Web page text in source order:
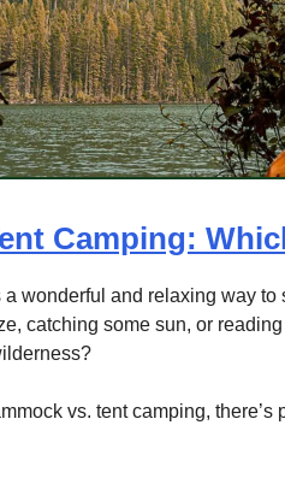
Camping:
wonderful and relaxing way to
catching some sun, or
vs. tent camping, there’s